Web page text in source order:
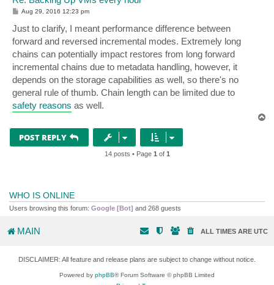
P
s
t
Aug 29, 2016 12:23 pm
Just to clarify, I meant performance difference between
forward and reversed incremental modes. Extremely long
chains can potentially impact restores from long forward
incremental chains due to metadata handling, however, it
depends on the storage capabilities as well, so there's no
general rule of thumb. Chain length can be limited due to
safety reasons as well.
POST REPLY
14 posts • Page 1of 1
WHO IS ONLINE
Users browsing this forum: Google [Bot] and 268 guests
MAIN ALL TIMES ARE UTC
DISCLAIMER: All feature and release plans are subject to change without notice.
Powered by phpBB® Forum Software © phpBB Limited